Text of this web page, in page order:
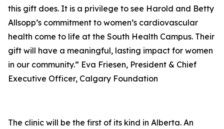
this gift does. It is a privilege to see Harold and Betty
Allsopp’s commitment to women’s cardiovascular
health come to life at the South Health Campus. Their
gift will have a meaningful, lasting impact for women
in our community.” Eva Friesen, President & Chief
Executive Officer, Calgary Foundation
The clinic will be the first of its kind in Alberta. An